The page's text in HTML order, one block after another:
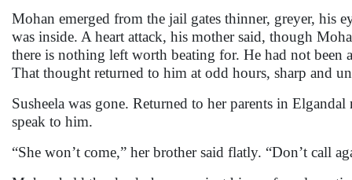
Mohan emerged from the jail gates thinner, greyer, his
was inside. A heart attack, his mother said, though
there is nothing left worth beating for. He had not been
That thought returned to him at odd hours, sharp and
Susheela was gone. Returned to her parents in
speak to him.
“She won’t come,” her brother said flatly. “Don’t call